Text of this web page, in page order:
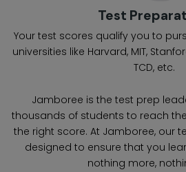
Test
Your test scores qualify you to
universities like Harvard, MIT,
TCD, etc.
Jamboree is the test prep
thousands of students to reach
the right score. At Jamboree, our
designed to ensure that you
nothing more,